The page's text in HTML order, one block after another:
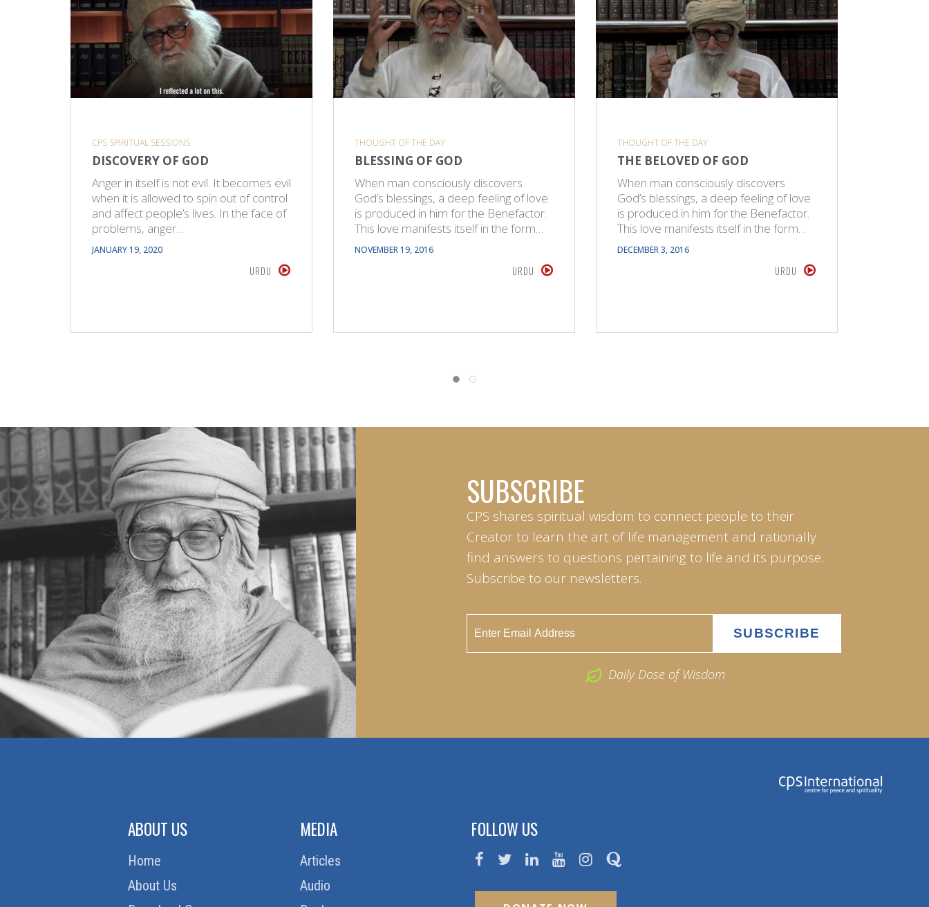
CPS SPIRITUAL SESSIONS
DISCOVERY OF GOD
Anger in itself is not evil. It becomes evil
when it is allowed to spin out of control
and affect people’s lives. In the face of
problems, anger…
JANUARY 19, 2020
URDU
THOUGHT OF THE DAY
BLESSING OF GOD
When man consciously discovers
God’s blessings, a deep feeling of love
is produced in him for the Benefactor.
This love manifests itself in the form…
NOVEMBER 19, 2016
URDU
THOUGHT OF THE DAY
THE BELOVED OF GOD
When man consciously discovers
God’s blessings, a deep feeling of love
is produced in him for the Benefactor.
This love manifests itself in the form…
DECEMBER 3, 2016
URDU
SUBSCRIBE
CPS shares spiritual wisdom to connect people to their
Creator to learn the art of life management and rationally
find answers to questions pertaining to life and its purpose.
Subscribe to our newsletters.
Daily Dose of Wisdom
ABOUT US
Home
About Us
MEDIA
Articles
Audio
FOLLOW US